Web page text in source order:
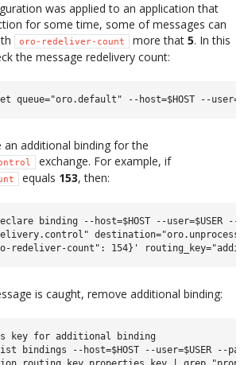
was applied to an application that
for some time, some of messages can
oro-redeliver-count more that 5. In this
the message redelivery count:
an additional binding for the
exchange. For example, if
equals 153, then:
binding --host=$HOST --user=$USER --
is caught, remove additional binding:
key for additional binding
bindings --host=$HOST --user=$USER --